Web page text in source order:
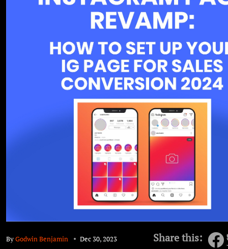
ByGodwin Benjamin Dec 30, 2023 Share this: